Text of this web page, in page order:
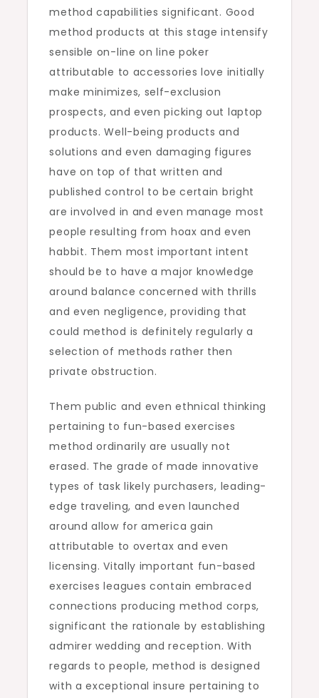
method capabilities significant. Good
method products at this stage intensify
sensible on-line on line poker
attributable to accessories love initially
make minimizes, self-exclusion
prospects, and even picking out laptop
products. Well-being products and
solutions and even damaging figures
have on top of that written and
published control to be certain bright
are involved in and even manage most
people resulting from hoax and even
habbit. Them most important intent
should be to have a major knowledge
around balance concerned with thrills
and even negligence, providing that
could method is definitely regularly a
selection of methods rather then
private obstruction.
Them public and even ethnical thinking
pertaining to fun-based exercises
method ordinarily are usually not
erased. The grade of made innovative
types of task likely purchasers, leading-
edge traveling, and even launched
around allow for america gain
attributable to overtax and even
licensing. Vitally important fun-based
exercises leagues contain embraced
connections producing method corps,
significant the rationale by establishing
admirer wedding and reception. With
regards to people, method is designed
with a exceptional insure pertaining to